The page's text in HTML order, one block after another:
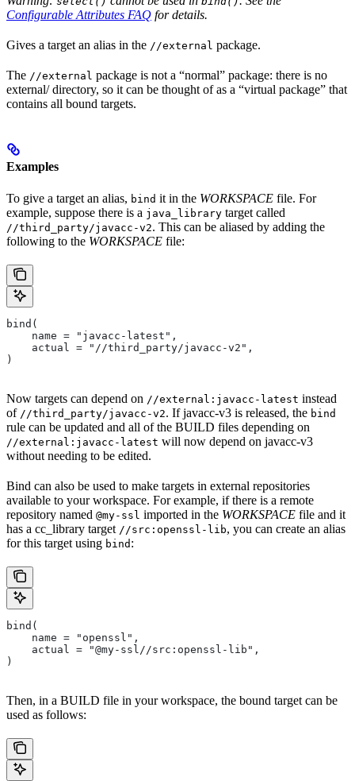
Configurable Attributes FAQ for details.
Gives a target an alias in the //external package.
The //external package is not a “normal” package: there is no
external/ directory, so it can be thought of as a “virtual package” that
contains all bound targets.
Examples
To give a target an alias, bind it in the WORKSPACE file. For
example, suppose there is a java_library target called
//third_party/javacc-v2. This can be aliased by adding the
following to the WORKSPACE file:
bind(
    name = "javacc-latest",
    actual = "//third_party/javacc-v2",
)
Now targets can depend on //external:javacc-latest instead
of //third_party/javacc-v2. If javacc-v3 is released, the bind
rule can be updated and all of the BUILD files depending on
//external:javacc-latest will now depend on javacc-v3
without needing to be edited.
Bind can also be used to make targets in external repositories
available to your workspace. For example, if there is a remote
repository named @my-ssl imported in the WORKSPACE file and it
has a cc_library target //src:openssl-lib, you can create an alias
for this target using bind :
bind(
    name = "openssl",
    actual = "@my-ssl//src:openssl-lib",
)
Then, in a BUILD file in your workspace, the bound target can be
used as follows: